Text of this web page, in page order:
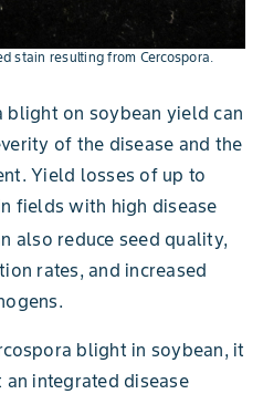
stain resulting from Cercospora.
blight on soybean yield can
of the disease and the
Yield losses of up to
fields with high disease
also reduce seed quality,
rates, and increased
blight in soybean, it
integrated disease